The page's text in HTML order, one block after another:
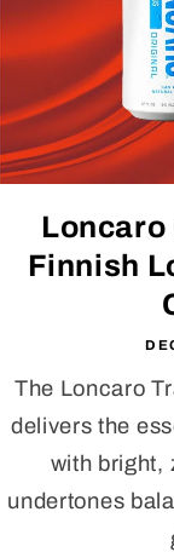
Finnish
The Loncaro
delivers the
with bright,
undertones